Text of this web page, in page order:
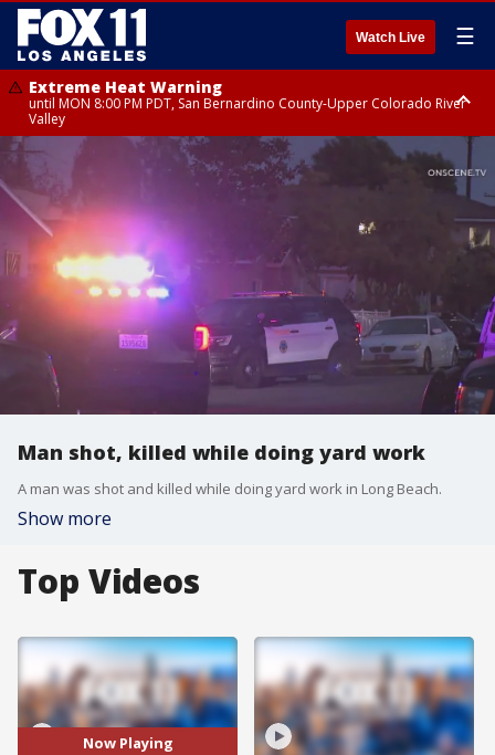
Watch Live ☰
Extreme Heat Warning
until MON 8:00 PM PDT, San Bernardino County-Upper Colorado River
Valley
Extreme Heat Warning
until SUN 8:00 PM PDT, Apple and Lucerne Valleys, Coachella Valley
Man shot, killed while doing yard work
A man was shot and killed while doing yard work in Long Beach.
Show more
Top Videos
Now Playing